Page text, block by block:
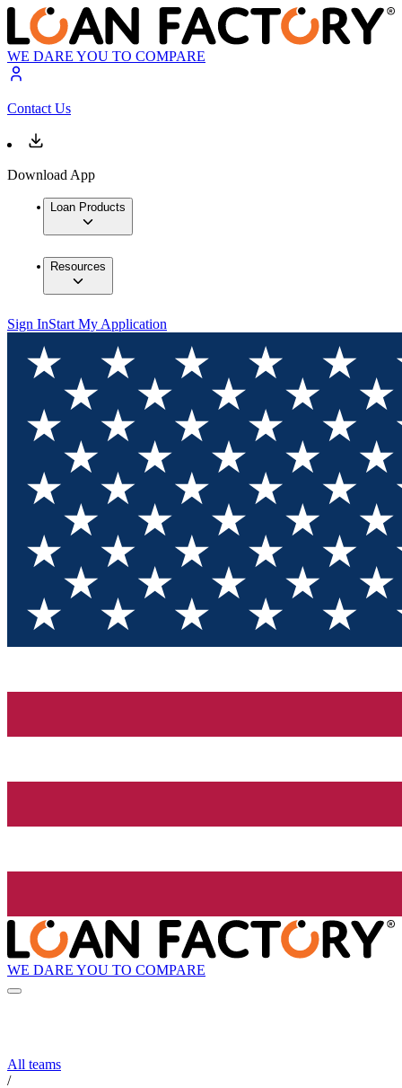
WE DARE YOU TO COMPARE
Contact Us
Download App
Loan Products
Resources
Sign InStart My Application
WE DARE YOU TO COMPARE
All teams
/